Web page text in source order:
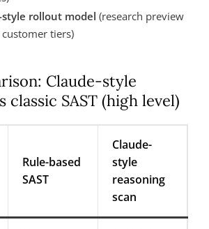
style rollout model (research preview
tiers)
Claude-style
classic SAST (high level)
Rule-based
SAST
Claude-
style
reasoning
scan